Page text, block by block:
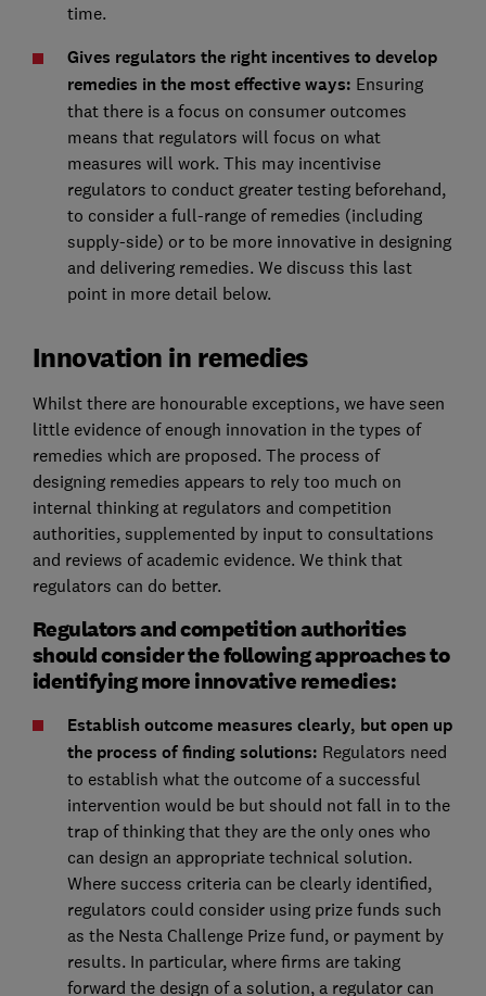
time.
Gives regulators the right incentives to develop
remedies in the most effective ways: Ensuring
that there is a focus on consumer outcomes
means that regulators will focus on what
measures will work. This may incentivise
regulators to conduct greater testing beforehand,
to consider a full-range of remedies (including
supply-side) or to be more innovative in designing
and delivering remedies. We discuss this last
point in more detail below.
Innovation in remedies
Whilst there are honourable exceptions, we have seen
little evidence of enough innovation in the types of
remedies which are proposed. The process of
designing remedies appears to rely too much on
internal thinking at regulators and competition
authorities, supplemented by input to consultations
and reviews of academic evidence. We think that
regulators can do better.
Regulators and competition authorities
should consider the following approaches to
identifying more innovative remedies:
Establish outcome measures clearly, but open up
the process of finding solutions: Regulators need
to establish what the outcome of a successful
intervention would be but should not fall in to the
trap of thinking that they are the only ones who
can design an appropriate technical solution.
Where success criteria can be clearly identified,
regulators could consider using prize funds such
as the Nesta Challenge Prize fund, or payment by
results. In particular, where firms are taking
forward the design of a solution, a regulator can